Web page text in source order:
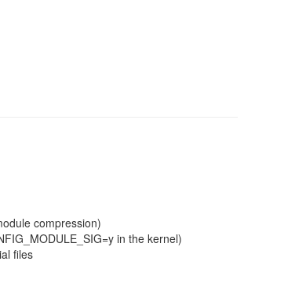
compression)
in the kernel)
files